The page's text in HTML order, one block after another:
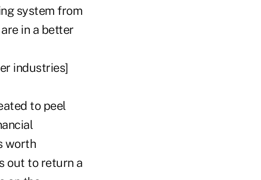
system from
in a better
industries]
to peel
worth
out to return a